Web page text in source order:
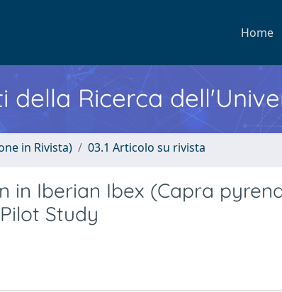
Home
della Ricerca
in Rivista) 03.1 Articolo su rivista
in Iberian Ibex (Capra
Study